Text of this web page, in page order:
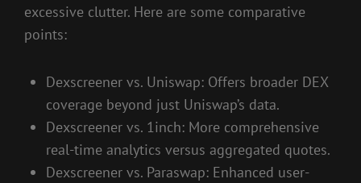
excessive clutter. Here are some comparative
points:
Dexscreener vs. Uniswap: Offers broader DEX
coverage beyond just Uniswap’s data.
Dexscreener vs. 1inch: More comprehensive
real-time analytics versus aggregated quotes.
Dexscreener vs. Paraswap: Enhanced user-